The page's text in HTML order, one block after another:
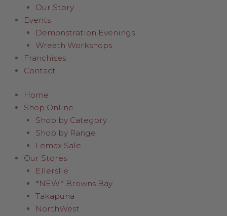
Our Story
Events
Demonstration Evenings
Wreath Workshops
Franchises
Contact
Home
Shop Online
Shop by Category
Shop by Range
Lemax Sale
Our Stores
Ellerslie
*NEW* Browns Bay
Takapuna
NorthWest